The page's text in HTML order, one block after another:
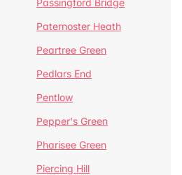
Passingford Bridge
Paternoster Heath
Peartree Green
Pedlars End
Pentlow
Pepper's Green
Pharisee Green
Piercing Hill